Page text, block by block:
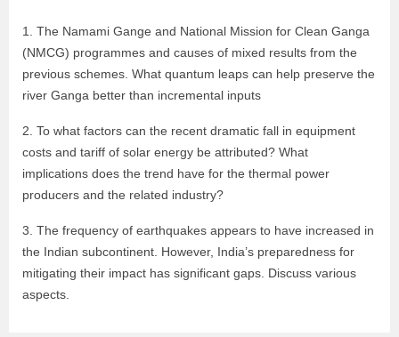
1. The Namami Gange and National Mission for Clean Ganga
(NMCG) programmes and causes of mixed results from the
previous schemes. What quantum leaps can help preserve the
river Ganga better than incremental inputs
2. To what factors can the recent dramatic fall in equipment
costs and tariff of solar energy be attributed? What
implications does the trend have for the thermal power
producers and the related industry?
3. The frequency of earthquakes appears to have increased in
the Indian subcontinent. However, India’s preparedness for
mitigating their impact has significant gaps. Discuss various
aspects.